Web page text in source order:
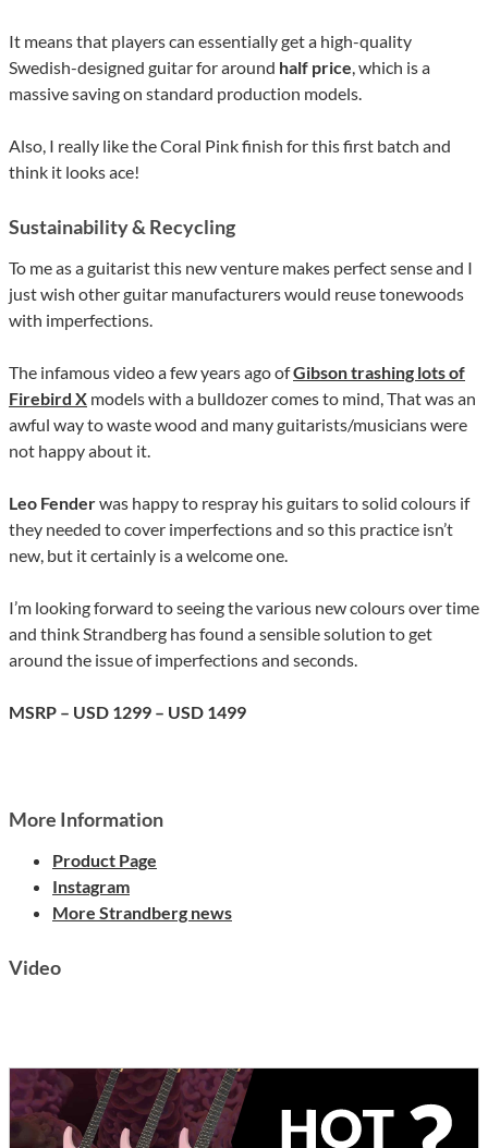
It means that players can essentially get a high-quality
Swedish-designed guitar for around half price , which is a
massive saving on standard production models.
Also, I really like the Coral Pink finish for this first batch and
think it looks ace!
Sustainability & Recycling
To me as a guitarist this new venture makes perfect sense and I
just wish other guitar manufacturers would reuse tonewoods
with imperfections.
The infamous video a few years ago ofGibson trashing lots of
Firebird X models with a bulldozer comes to mind, That was an
awful way to waste wood and many guitarists/musicians were
not happy about it.
Leo Fenderwas happy to respray his guitars to solid colours if
they needed to cover imperfections and so this practice isn’t
new, but it certainly is a welcome one.
I’m looking forward to seeing the various new colours over time
and think Strandberg has found a sensible solution to get
around the issue of imperfections and seconds.
MSRP – USD 1299 – USD 1499
More Information
Product Page
Instagram
More Strandberg news
Video